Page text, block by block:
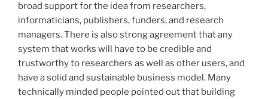
broad support for the idea from researchers,
informaticians, publishers, funders, and research
managers. There is also strong agreement that any
system that works will have to be credible and
trustworthy to researchers as well as other users, and
have a solid and sustainable business model. Many
technically minded people pointed out that building